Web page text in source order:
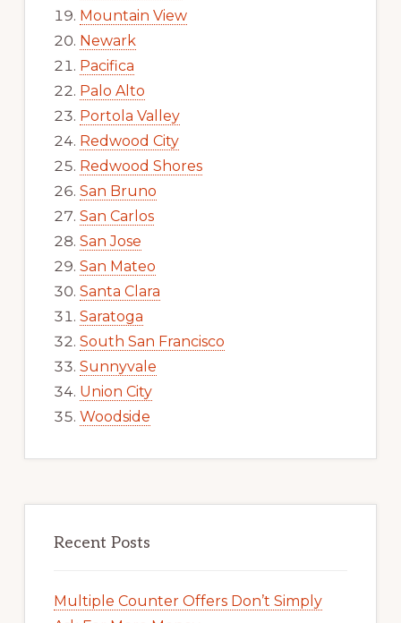
Mountain View
Newark
Pacifica
Palo Alto
Portola Valley
Redwood City
Redwood Shores
San Bruno
San Carlos
San Jose
San Mateo
Santa Clara
Saratoga
South San Francisco
Sunnyvale
Union City
Woodside
Recent Posts
Multiple Counter Offers Don’t Simply